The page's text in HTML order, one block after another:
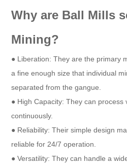
Why are Ball Mills
Mining?
● Liberation: They are the primary
a fine enough size that individual
separated from the gangue.
● High Capacity: They can process
continuously.
● Reliability: Their simple design
reliable for 24/7 operation.
● Versatility: They can handle a